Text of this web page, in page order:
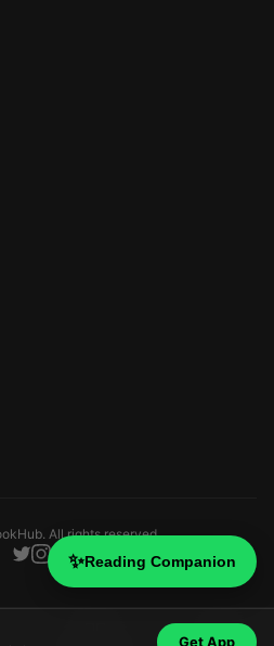
Get App
✨Reading Companion
All rights reserved.